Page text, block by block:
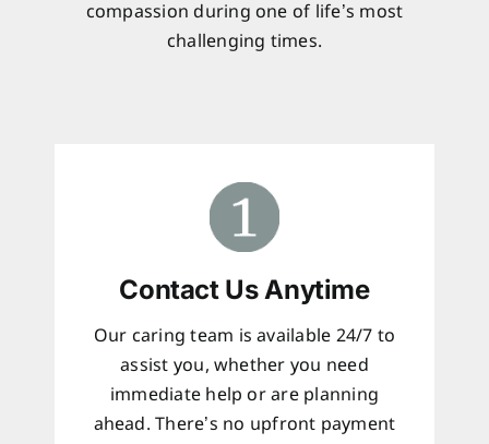
compassion during one of life’s most
challenging times.
Contact Us Anytime
Our caring team is available 24/7 to
assist you, whether you need
immediate help or are planning
ahead. There’s no upfront payment